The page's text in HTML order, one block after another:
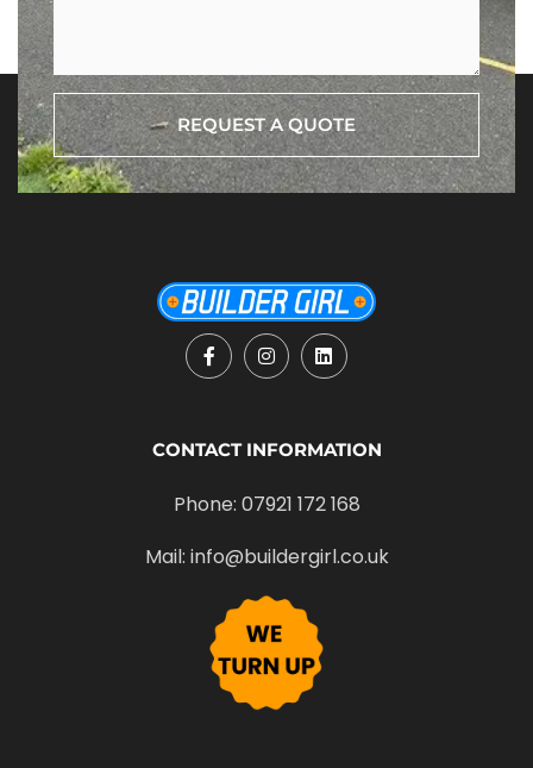
REQUEST A QUOTE
CONTACT INFORMATION
Phone: 07921 172 168
Mail: info@buildergirl.co.uk